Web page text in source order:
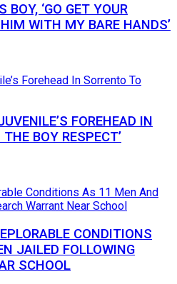
‘GO GET YOUR
WITH MY BARE HANDS’
FOREHEAD IN
BOY RESPECT’
CONDITIONS
JAILED FOLLOWING
SCHOOL